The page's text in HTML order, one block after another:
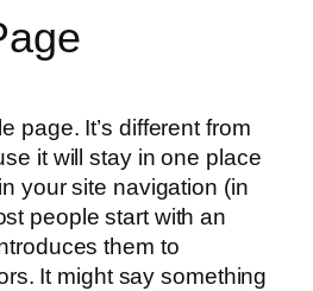
page. It’s different from
it will stay in one place
your site navigation (in
people start with an
them to
It might say something